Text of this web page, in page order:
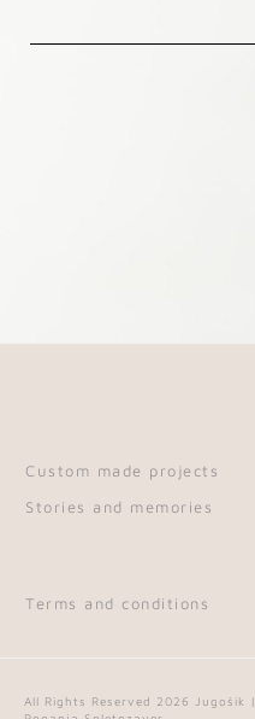
Custom made projects
Stories and memories
Terms and conditions
All Rights Reserved 2026 Jugošik |